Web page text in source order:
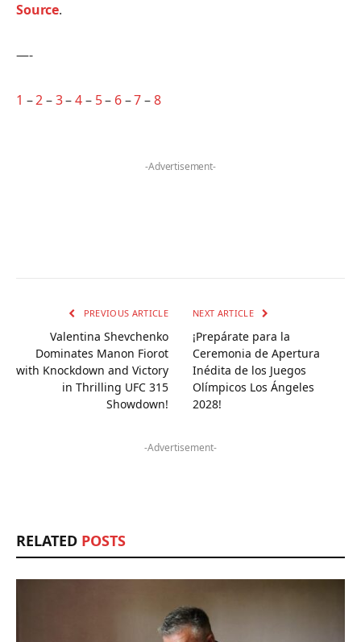
Source.
—-
1 –2–3–4– 5– 6–7–8
-Advertisement-
PREVIOUS ARTICLE
Valentina Shevchenko
Dominates Manon Fiorot
with Knockdown and Victory
in Thrilling UFC 315
Showdown!
NEXT ARTICLE
¡Prepárate para la
Ceremonia de Apertura
Inédita de los Juegos
Olímpicos Los Ángeles
2028!
-Advertisement-
RELATED POSTS